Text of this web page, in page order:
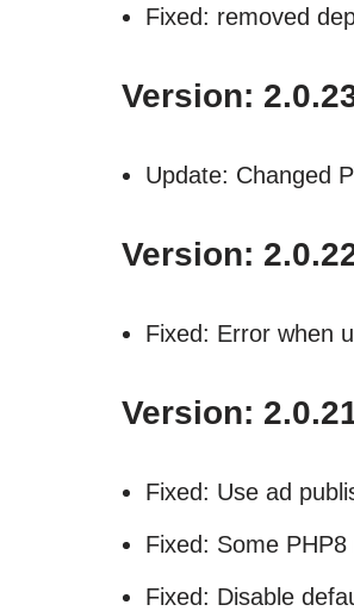
Fixed: removed
Version:
Update: Changed
Version:
Fixed: Error when
Version:
Fixed: Use ad
Fixed: Some
Fixed: Disable